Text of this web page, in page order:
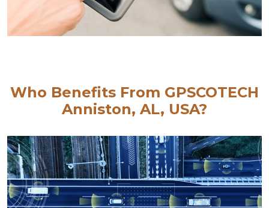
Who Benefits From GPSCOTECH
Anniston, AL, USA?